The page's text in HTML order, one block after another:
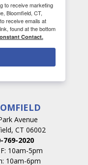
to receive marketing
Bloomfield, CT,
receive emails at
found at the bottom
Contact.
Avenue
CT 06002
769-2020
10am-5pm
10am-6pm